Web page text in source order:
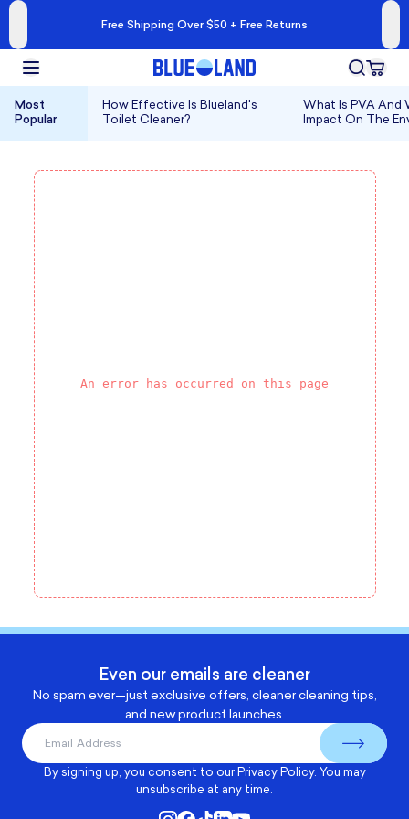
Free Shipping Over $50 + Free Returns
Most
Popular
How Effective Is Blueland's
Toilet Cleaner?
What Is PVA And
Impact On The
An error has occurred on this page
Even our emails are cleaner
No spam ever—just exclusive offers, cleaner cleaning tips,
and new product launches.
By signing up, you consent to ourPrivacy Policy. You may
unsubscribe at any time.